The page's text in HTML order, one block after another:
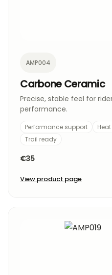
AMP004
Carbone Ceramic
Precise, stable feel for
performance.
Performance support
Trail ready
€35
View product page